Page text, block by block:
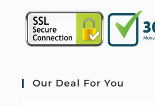
Our Deal For You